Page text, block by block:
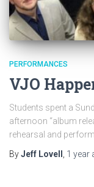
PERFORMANCES
VJO
Students spent a
afternoon “album
rehearsal and
ByJeff Lovell , 1 year